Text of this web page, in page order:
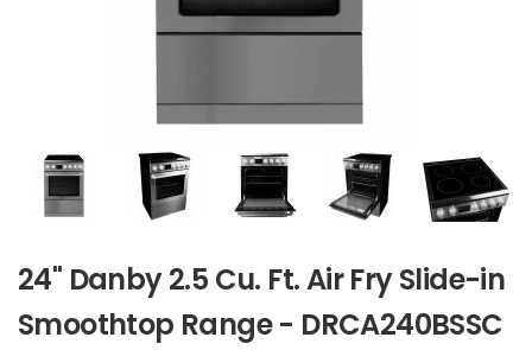
24" Danby 2.5 Cu. Ft. Air Fry Slide-in
Smoothtop Range​ - DRCA240BSSC